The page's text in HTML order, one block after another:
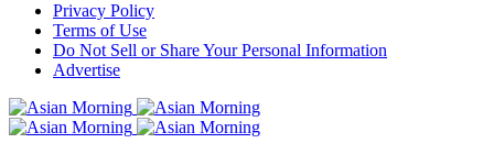
Privacy Policy
Terms of Use
Do Not Sell or Share Your Personal Information
Advertise